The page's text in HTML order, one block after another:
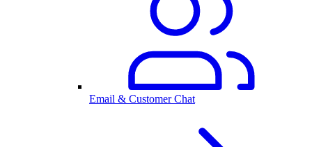
Email & Customer Chat